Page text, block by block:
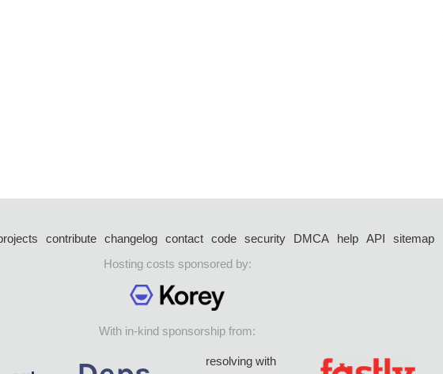
contribute changelog contact code security DMCA help API
sitemap
Hosting costs sponsored by:
With in-kind sponsorship from:
resolving with